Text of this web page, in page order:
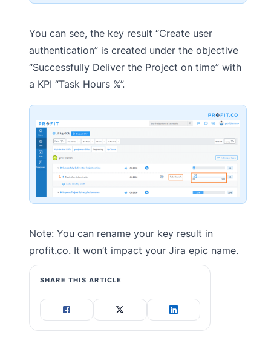
You can see, the key result “Create user
authentication” is created under the objective
“Successfully Deliver the Project on time” with
a KPI “Task Hours %”.
Note: You can rename your key result in
profit.co. It won’t impact your Jira epic name.
SHARE THIS ARTICLE